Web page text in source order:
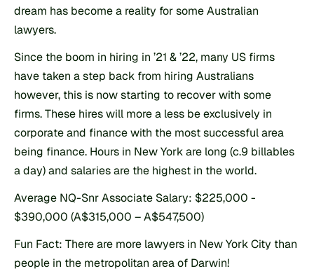
dream has become a reality for some Australian
lawyers.
Since the boom in hiring in ’21 & ’22, many US firms
have taken a step back from hiring Australians
however, this is now starting to recover with some
firms. These hires will more a less be exclusively in
corporate and finance with the most successful area
being finance. Hours in New York are long (c.9 billables
a day) and salaries are the highest in the world.
Average NQ-Snr Associate Salary: $225,000 -
$390,000 (A$315,000 – A$547,500)
Fun Fact: There are more lawyers in New York City than
people in the metropolitan area of Darwin!